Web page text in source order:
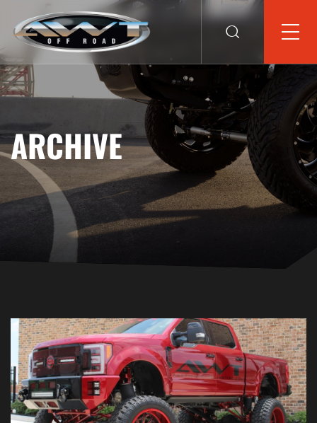
ARCHIVE